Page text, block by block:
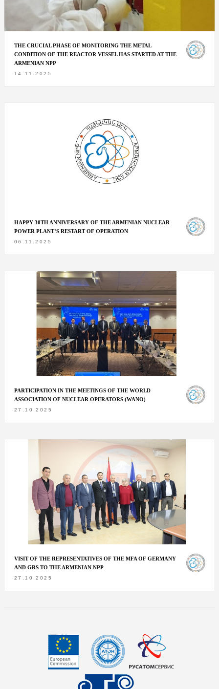
THE CRUCIAL PHASE OF MONITORING THE METAL
CONDITION OF THE REACTOR VESSEL HAS STARTED AT THE
ARMENIAN NPP
14.11.2025
HAPPY 30TH ANNIVERSARY OF THE ARMENIAN NUCLEAR
POWER PLANT’S RESTART OF OPERATION
06.11.2025
PARTICIPATION IN THE MEETINGS OF THE WORLD
ASSOCIATION OF NUCLEAR OPERATORS (WANO)
27.10.2025
VISIT OF THE REPRESENTATIVES OF THE MFA OF GERMANY
AND GRS TO THE ARMENIAN NPP
27.10.2025